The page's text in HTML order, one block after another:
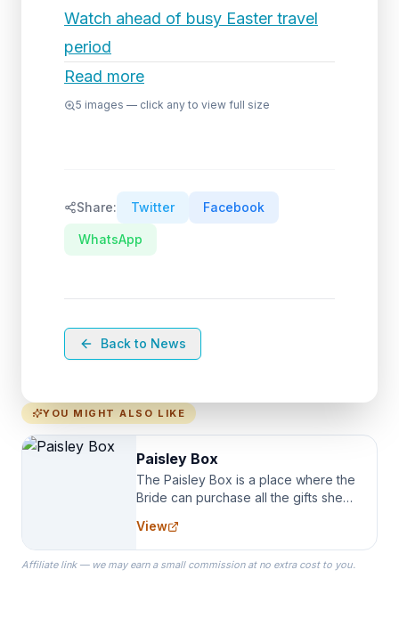
Watch ahead of busy Easter travel
period
Read more
5 images — click any to view full size
Share: Twitter Facebook
WhatsApp
Back to News
YOU MIGHT ALSO LIKE
Paisley Box
The Paisley Box is a place where the
Bride can purchase all the gifts she
specialize in Bridesmaid Robes, or
the Robes you wear as you get
ready on your Wedding Day.
View
Affiliate link — we may earn a small commission at no extra cost to you.